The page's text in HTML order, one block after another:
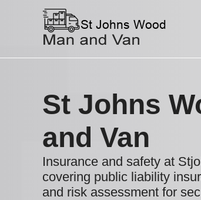
St Johns
and Van
Insurance and safety at
covering public liability
and risk assessment for